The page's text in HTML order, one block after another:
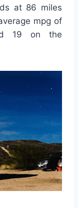
at 86 miles
mpg of
19 on the